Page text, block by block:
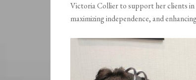
Victoria Collier to support her clients
maximizing independence, and